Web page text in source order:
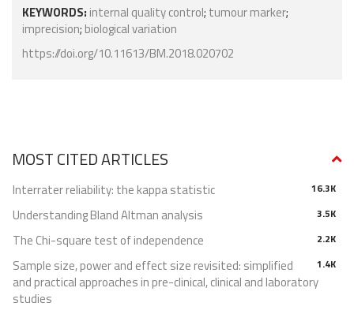
KEYWORDS: internal quality control; tumour marker;
imprecision; biological variation
https://doi.org/10.11613/BM.2018.020702
MOST CITED ARTICLES
16.3K
Interrater reliability: the kappa statistic
3.5K
Understanding Bland Altman analysis
2.2K
The Chi-square test of independence
1.4K
Sample size, power and effect size revisited: simplified
and practical approaches in pre-clinical, clinical and laboratory
studies